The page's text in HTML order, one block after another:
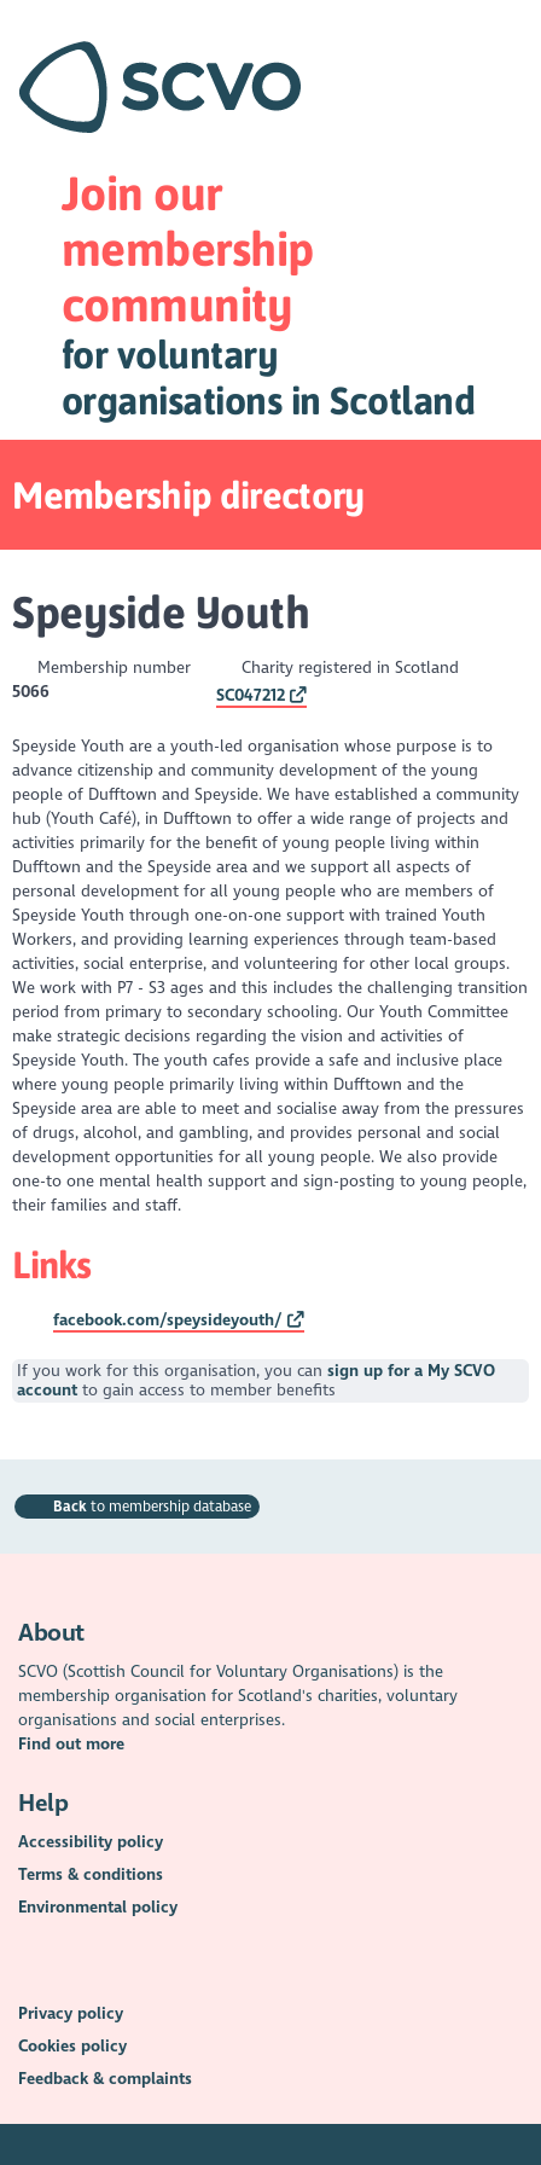
Join our
membership
community
for voluntary
organisations in Scotland
Membership directory
Speyside Youth
Membership number
5066
Charity registered in Scotland
SC047212
Speyside Youth are a youth-led organisation whose purpose is to
advance citizenship and community development of the young
people of Dufftown and Speyside. We have established a community
hub (Youth Café), in Dufftown to offer a wide range of projects and
activities primarily for the benefit of young people living within
Dufftown and the Speyside area and we support all aspects of
personal development for all young people who are members of
Speyside Youth through one-on-one support with trained Youth
Workers, and providing learning experiences through team-based
activities, social enterprise, and volunteering for other local groups.
We work with P7 - S3 ages and this includes the challenging transition
period from primary to secondary schooling. Our Youth Committee
make strategic decisions regarding the vision and activities of
Speyside Youth. The youth cafes provide a safe and inclusive place
where young people primarily living within Dufftown and the
Speyside area are able to meet and socialise away from the pressures
of drugs, alcohol, and gambling, and provides personal and social
development opportunities for all young people. We also provide
one-to one mental health support and sign-posting to young people,
their families and staff.
Links
facebook.com/speysideyouth/
If you work for this organisation, you can sign up for a My SCVO
accountto gain access to member benefits
Back to membership database
About
SCVO (Scottish Council for Voluntary Organisations) is the
membership organisation for Scotland's charities, voluntary
organisations and social enterprises.
Find out more
Help
Accessibility policy
Terms & conditions
Environmental policy
Privacy policy
Cookies policy
Feedback & complaints